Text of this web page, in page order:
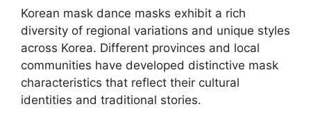
Korean mask dance masks exhibit a rich
diversity of regional variations and unique styles
across Korea. Different provinces and local
communities have developed distinctive mask
characteristics that reflect their cultural
identities and traditional stories.